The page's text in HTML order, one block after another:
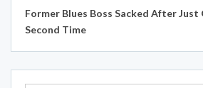
Former Blues Boss Sacked After Just
Second Time